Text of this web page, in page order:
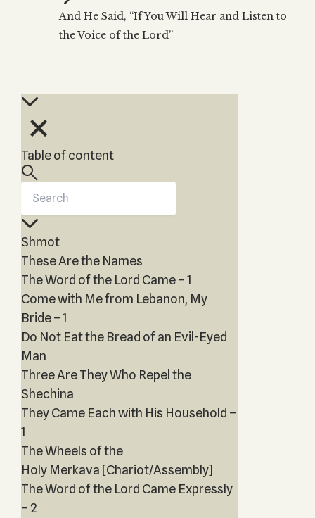
THE TREE OF LIFE
The Tree of Life
Kabbalah & Holy
Kabbalah & Tarot
Music Inspired
by Kabbalah
Subscribe
And He Said, “If You Will Hear and Listen to
the Voice of the Lord”
Table of content
Shmot
These Are the Names
The Word of the Lord Came – 1
Come with Me from Lebanon, My
Bride – 1
Do Not Eat the Bread of an Evil-Eyed
Man
Three Are They Who Repel the
Shechina
They Came Each with His Household –
1
The Wheels of the
Holy Merkava [Chariot/Assembly]
The Word of the Lord Came Expressly
– 2